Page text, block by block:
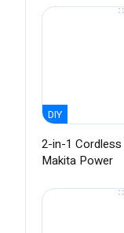
DIY
2-in-1
Makita Power